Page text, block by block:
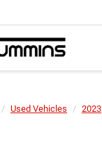
Used Vehicles 2023